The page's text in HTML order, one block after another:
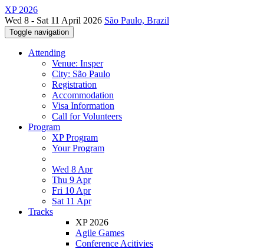
XP 2026
Wed 8 - Sat 11 April 2026 São Paulo, Brazil
Toggle navigation
Attending
Venue: Insper
City: São Paulo
Registration
Accommodation
Visa Information
Call for Volunteers
Program
XP Program
Your Program
Wed 8 Apr
Thu 9 Apr
Fri 10 Apr
Sat 11 Apr
Tracks
XP 2026
Agile Games
Conference Acitivies